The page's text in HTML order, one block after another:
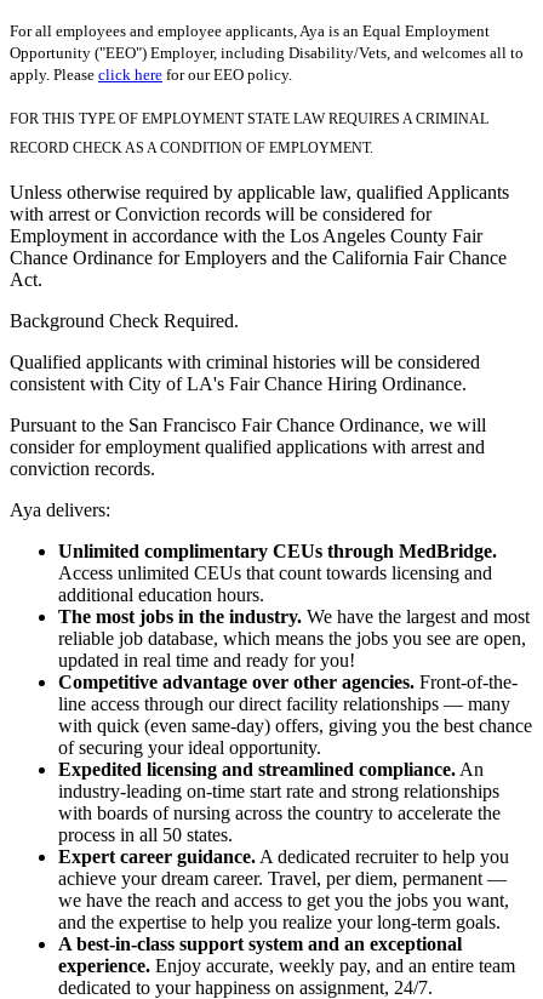
For all employees and employee applicants, Aya is an Equal Employment
Opportunity ("EEO") Employer, including Disability/Vets, and welcomes all to
apply. Please click here for our EEO policy.
FOR THIS TYPE OF EMPLOYMENT STATE LAW REQUIRES A CRIMINAL
RECORD CHECK AS A CONDITION OF EMPLOYMENT.
Unless otherwise required by applicable law, qualified Applicants
with arrest or Conviction records will be considered for
Employment in accordance with the Los Angeles County Fair
Chance Ordinance for Employers and the California Fair Chance
Act.
Background Check Required.
Qualified applicants with criminal histories will be considered
consistent with City of LA's Fair Chance Hiring Ordinance.
Pursuant to the San Francisco Fair Chance Ordinance, we will
consider for employment qualified applications with arrest and
conviction records.
Aya delivers:
Unlimited complimentary CEUs through MedBridge.
Access unlimited CEUs that count towards licensing and
additional education hours.
The most jobs in the industry. We have the largest and most
reliable job database, which means the jobs you see are open,
updated in real time and ready for you!
Competitive advantage over other agencies. Front-of-the-
line access through our direct facility relationships — many
with quick (even same-day) offers, giving you the best chance
of securing your ideal opportunity.
Expedited licensing and streamlined compliance. An
industry-leading on-time start rate and strong relationships
with boards of nursing across the country to accelerate the
process in all 50 states.
Expert career guidance. A dedicated recruiter to help you
achieve your dream career. Travel, per diem, permanent —
we have the reach and access to get you the jobs you want,
and the expertise to help you realize your long-term goals.
A best-in-class support system and an exceptional
experience. Enjoy accurate, weekly pay, and an entire team
dedicated to your happiness on assignment, 24/7.